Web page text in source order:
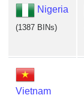
Nigeria
(1387 BINs)
Vietnam